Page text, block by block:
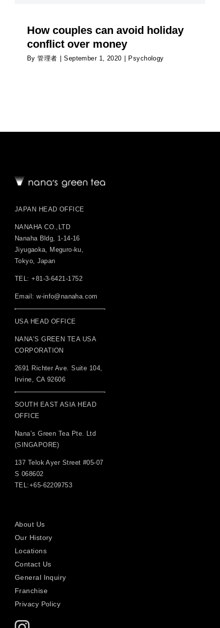
How couples can avoid holiday
conflict over money
By管理者 September 1, 2020 Psychology
JAPAN HEAD OFFICE
NANAHA CO.,LTD
Nanaha Bldg, 1-14-16
Jiyugaoka, Meguro-ku,
Tokyo, Japan
TEL: +81-3-6421-1752
Email:w-info@nanaha.com
USA HEAD OFFICE
NANA’S GREEN TEA USA
CORPORATION
2691 Richter Ave. Suite 104,
Irvine, CA 92606
SOUTH EAST ASIA HEAD
OFFICE
Nana’s Green Tea Pte. Ltd
(SINGAPORE)
137 Telok Ayer Street #05-07
S 068602
TEL:+65-62209753
About Us
Our History
Locations
Contact Us
General Inquiry
Franchise
Privacy Policy